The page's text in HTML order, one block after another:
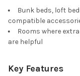
Bunk beds, loft
compatible
Rooms where
are helpful
Key Features